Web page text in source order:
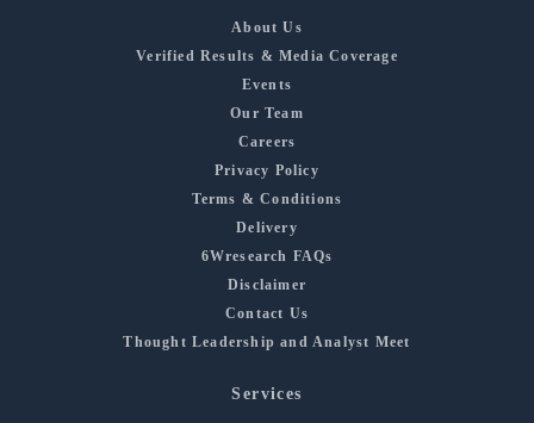
About Us
Verified Results & Media Coverage
Events
Our Team
Careers
Privacy Policy
Terms & Conditions
Delivery
6Wresearch FAQs
Disclaimer
Contact Us
Thought Leadership and Analyst Meet
Services